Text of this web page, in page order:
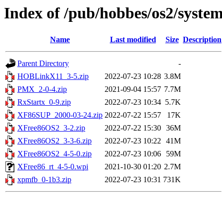
Index of /pub/hobbes/os2/
Name Last modified Size Description
Parent Directory
-
HOBLinkX11_3-5.zip
2022-07-23 10:28 3.8M
PMX_2-0-4.zip
2021-09-04 15:57 7.7M
RxStartx_0-9.zip
2022-07-23 10:34 5.7K
XF86SUP_2000-03-24.zip 2022-07-22 15:57
17K
XFree86OS2_3-2.zip
2022-07-22 15:30 36M
XFree86OS2_3-3-6.zip
2022-07-23 10:22 41M
XFree86OS2_4-5-0.zip
2022-07-23 10:06
59M
XFree86_rt_4-5-0.wpi
2021-10-30 01:20 2.7M
xpmfb_0-1b3.zip
2022-07-23 10:31 731K